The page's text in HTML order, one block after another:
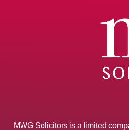
MWG Solicitors is a limited